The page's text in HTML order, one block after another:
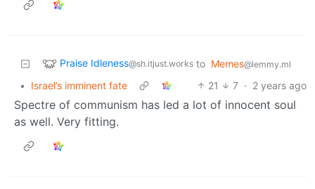
Praise Idleness@sh.itjust.works to Memes@lemmy.ml
• Israel’s imminent fate 21 7 · 2 years ago
Spectre of communism has led a lot of innocent soul
as well. Very fitting.